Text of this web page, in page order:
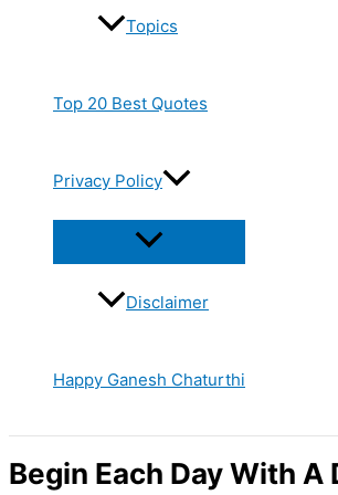
Topics
Top 20 Best Quotes
Privacy Policy
Disclaimer
Happy Ganesh Chaturthi
Begin Each Day With